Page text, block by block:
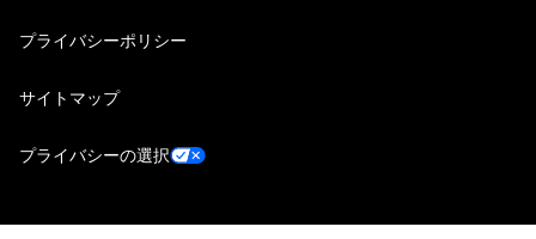
プライバシーポリシー
サイトマップ
プライバシーの選択